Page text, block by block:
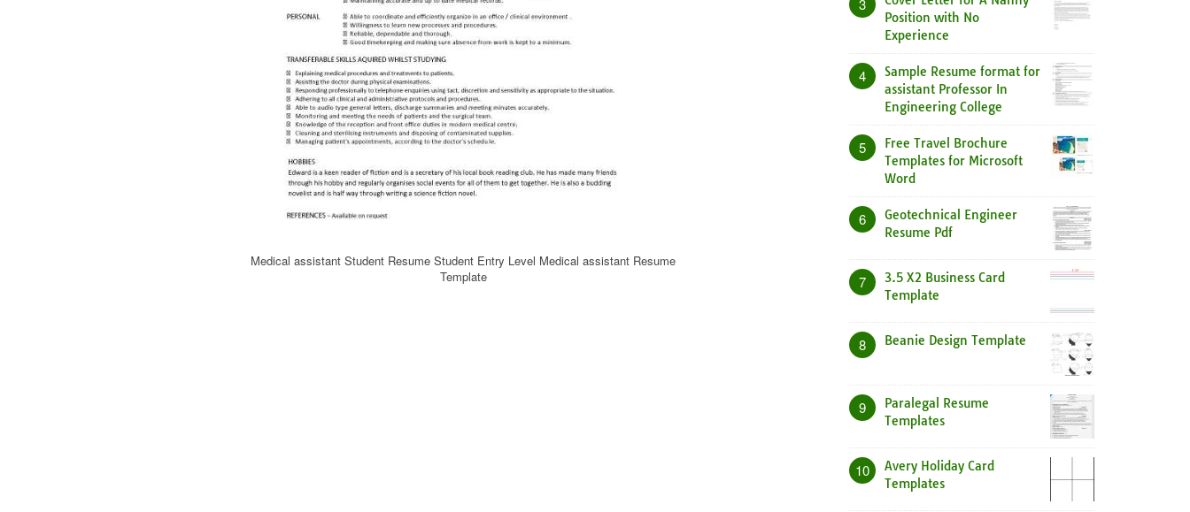
Medical assistant Student Resume Student Entry Level Medical assistant Resume
Template
3
Position with No
Experience
4
Sample Resume format for
assistant Professor In
Engineering College
5
Free Travel Brochure
Templates for Microsoft
Word
6
Geotechnical Engineer
Resume Pdf
7
3.5 X2 Business Card
Template
8 Beanie Design Template
9
Paralegal Resume
Templates
10
Avery Holiday Card
Templates